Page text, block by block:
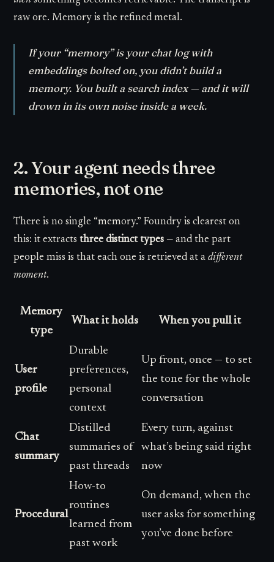
raw ore. Memory is the refined metal.
If your “memory” is your chat log with
embeddings bolted on, you didn’t build a
memory. You built a search index — and it will
drown in its own noise inside a week.
2. Your agent needs three
memories, not one
There is no single “memory.” Foundry is clearest on
this: it extractsthree distinct types — and the part
people miss is that each one is retrieved at adifferent
moment.
Memory
type
What it holds When you pull it
User
profile
Durable
preferences,
personal
context
Up front, once — to set
the tone for the whole
conversation
Chat
summary
Distilled
summaries of
past threads
Every turn, against
what’s being said right
now
Procedural
How-to
routines
learned from
past work
On demand, when the
user asks for something
you’ve done before